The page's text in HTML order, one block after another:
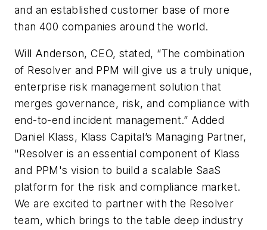
and an established customer base of more
than 400 companies around the world.
Will Anderson, CEO, stated, “The combination
of Resolver and PPM will give us a truly unique,
enterprise risk management solution that
merges governance, risk, and compliance with
end-to-end incident management.” Added
Daniel Klass, Klass Capital’s Managing Partner,
"Resolver is an essential component of Klass
and PPM's vision to build a scalable SaaS
platform for the risk and compliance market.
We are excited to partner with the Resolver
team, which brings to the table deep industry